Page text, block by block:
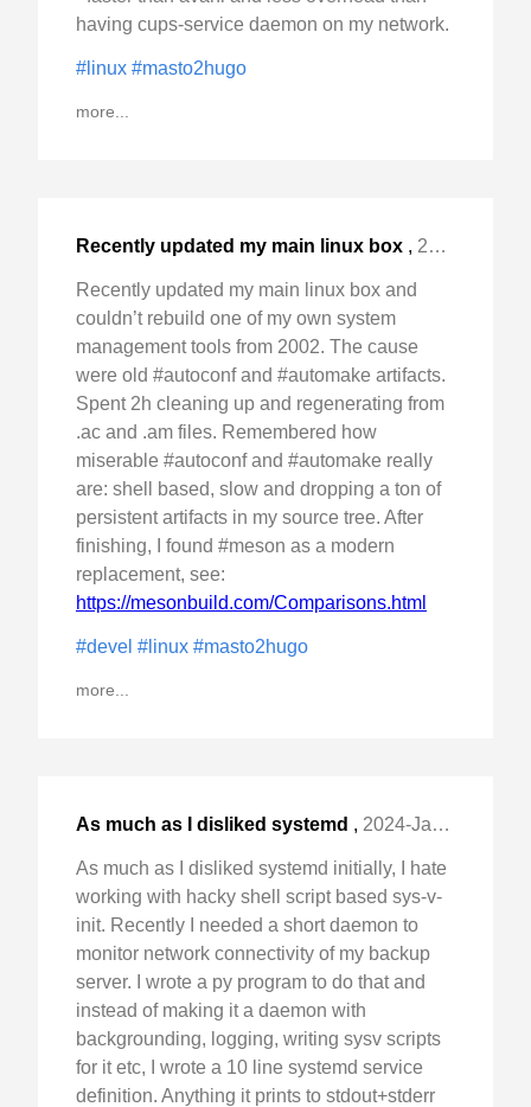
having cups-service daemon on my network.
#linux #masto2hugo
more...
Recently updated my main linux box , 2024-Jan-14 Sun, "and couldn't rebuild one of my own system "
Recently updated my main linux box and
couldn’t rebuild one of my own system
management tools from 2002. The cause
were old #autoconf and #automake artifacts.
Spent 2h cleaning up and regenerating from
.ac and .am files. Remembered how
miserable #autoconf and #automake really
are: shell based, slow and dropping a ton of
persistent artifacts in my source tree. After
finishing, I found #meson as a modern
replacement, see:
https://mesonbuild.com/Comparisons.html
#devel #linux #masto2hugo
more...
As much as I disliked systemd , 2024-Jan-06 Sat, "initially, I hate working with hacky shell script "
As much as I disliked systemd initially, I hate
working with hacky shell script based sys-v-
init. Recently I needed a short daemon to
monitor network connectivity of my backup
server. I wrote a py program to do that and
instead of making it a daemon with
backgrounding, logging, writing sysv scripts
for it etc, I wrote a 10 line systemd service
definition. Anything it prints to stdout+stderr